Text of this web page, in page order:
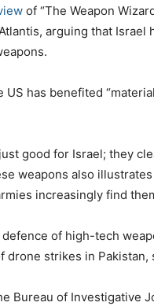
of “The Weapon
arguing that Israel
has benefited
good for Israel; they
weapons also
increasingly find
of high-tech
drone strikes in
Bureau of Investigative